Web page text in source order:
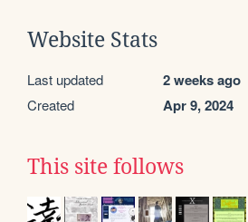
Website Stats
Last updated 2 weeks ago
Created Apr 9, 2024
This site follows